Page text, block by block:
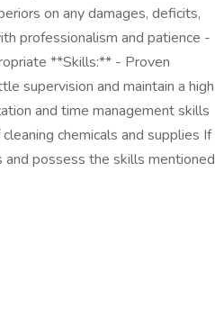
on any damages, deficits,
professionalism and patience -
**Skills:** - Proven
supervision and maintain a high
and time management skills
chemicals and supplies If
possess the skills mentioned